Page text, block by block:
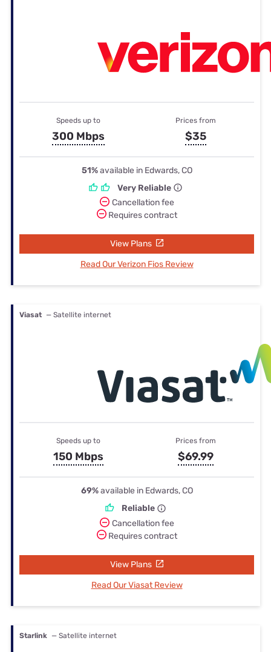
Speeds up to
300 Mbps
Prices from
$35
51%available in Edwards, CO
Very Reliable
Cancellation fee
Requires contract
View Plans
Read Our Verizon Fios Review
Viasat — Satellite internet
Speeds up to
150 Mbps
Prices from
$69.99
69%available in Edwards, CO
Reliable
Cancellation fee
Requires contract
View Plans
Read Our Viasat Review
Starlink — Satellite internet